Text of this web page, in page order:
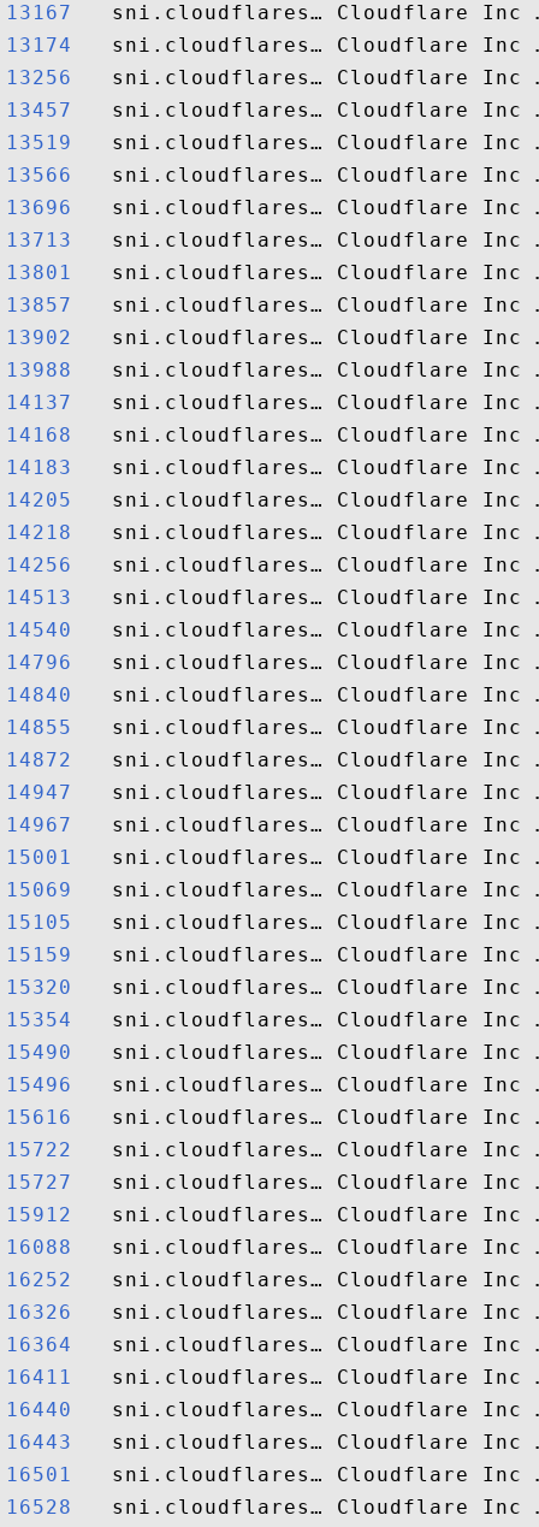
13167
13174
13256
13457
13519
13566
13696
13713
13801
13857
13902
13988
14137
14168
14183
14205
14218
14256
14513
14540
14796
14840
14855
14872
14947
14967
15001
15069
15105
15159
15320
15354
15490
15496
15616
15722
15727
15912
16088
16252
16326
16364
16411
16440
16443
16501
16528